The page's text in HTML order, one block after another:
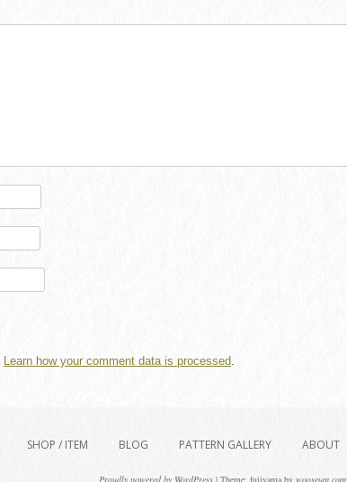
Learn how your comment data is processed.
SHOP / ITEM BLOG PATTERN GALLERY ABOUT
Proudly powered by WordPress | Theme: fujiyama by wooseum.com